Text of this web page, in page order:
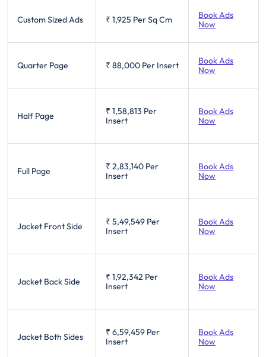
Custom Sized Ads ₹ 1,925 Per Sq Cm
Book Ads
Now
Quarter Page ₹ 88,000 Per Insert
Book Ads
Now
Half Page ₹ 1,58,813 Per
Insert
Book Ads
Now
Full Page ₹ 2,83,140 Per
Insert
Book Ads
Now
Jacket Front Side ₹ 5,49,549 Per
Insert
Book Ads
Now
Jacket Back Side ₹ 1,92,342 Per
Insert
Book Ads
Now
Jacket Both Sides ₹ 6,59,459 Per
Insert
Book Ads
Now